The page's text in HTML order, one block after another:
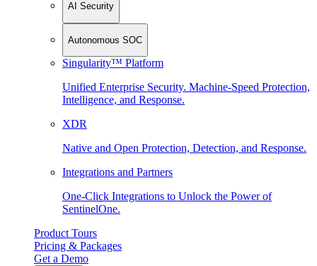
AI Security
Autonomous SOC
Singularity™ Platform
Unified Enterprise Security. Machine-Speed Protection,
Intelligence, and Response.
XDR
Native and Open Protection, Detection, and Response.
Integrations and Partners
One-Click Integrations to Unlock the Power of
SentinelOne.
Product Tours
Pricing & Packages
Get a Demo